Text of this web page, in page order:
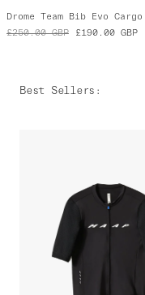
£250.00 GBP £190.00 GBP
Best Sellers :